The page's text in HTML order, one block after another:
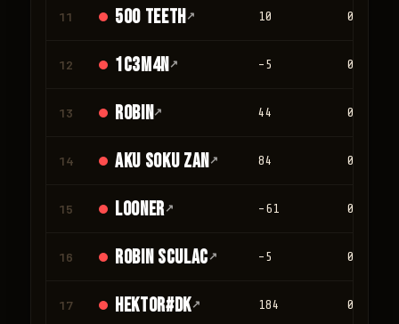
11 500 teeth↗ 10 0
12 1c3m4n↗ -5 0
13 Robin↗ 44 0
14 Aku Soku Zan↗ 84 0
15 looner↗ -61 0
16 Robin Sculac↗ -5 0
17 Hektor#DK↗ 184 0